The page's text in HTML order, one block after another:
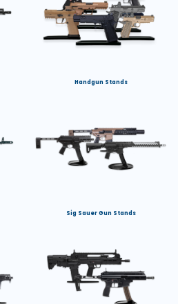
Handgun Stands
Sig Sauer Gun Stands